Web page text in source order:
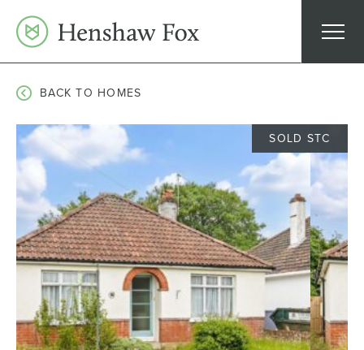
content
BACK TO HOMES
SOLD STC